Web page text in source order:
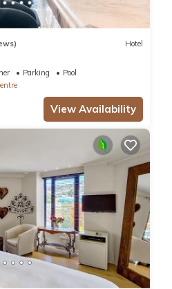
Hotel
Parking
Pool
View Availability